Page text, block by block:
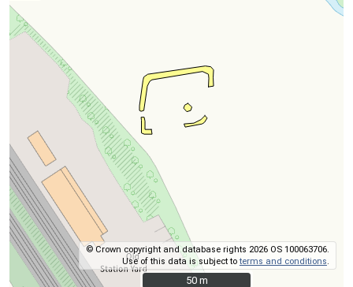
© Crown copyright and database rights 2026 OS 100063706.
Use of this data is subject toterms and conditions
50 m
50 m